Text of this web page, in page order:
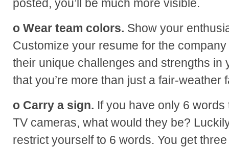
posted, you’ll be much more visible.
o Wear team colors. Show your
Customize your resume for the
their unique challenges and strengths in
that you’re more than just a fair-weather
o Carry a sign. If you have only 6
TV cameras, what would they be?
restrict yourself to 6 words. You get